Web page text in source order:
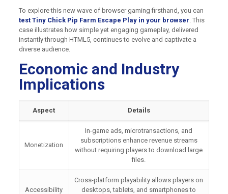
To explore this new wave of browser gaming firsthand, you can
test Tiny Chick Pip Farm Escape Play in your browser. This
case illustrates how simple yet engaging gameplay, delivered
instantly through HTML5, continues to evolve and captivate a
diverse audience.
Economic and Industry
Implications
Aspect Details
Monetization
In-game ads, microtransactions, and
subscriptions enhance revenue streams
without requiring players to download large
files.
Accessibility
Cross-platform playability allows players on
desktops, tablets, and smartphones to